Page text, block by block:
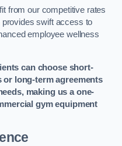
from our competitive rates
swift access to
employee wellness
can choose short-
long-term agreements
making us a one-
gym equipment